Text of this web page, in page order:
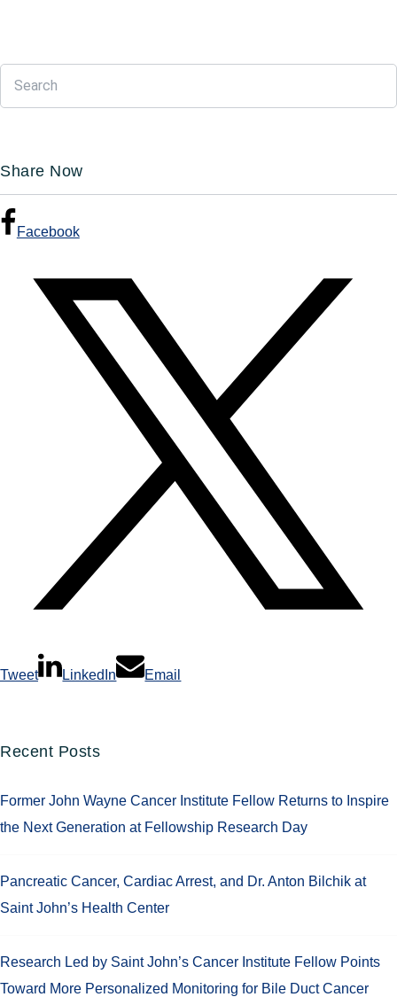
Share Now
Facebook
Tweet LinkedIn Email
Recent Posts
Former John Wayne Cancer Institute Fellow Returns to Inspire
the Next Generation at Fellowship Research Day
Pancreatic Cancer, Cardiac Arrest, and Dr. Anton Bilchik at
Saint John’s Health Center
Research Led by Saint John’s Cancer Institute Fellow Points
Toward More Personalized Monitoring for Bile Duct Cancer